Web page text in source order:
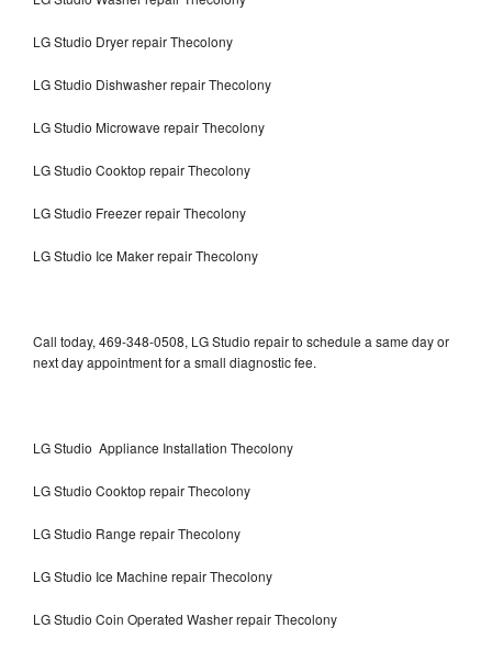
LG Studio Dryer repair Thecolony
LG Studio Dishwasher repair Thecolony
LG Studio Microwave repair Thecolony
LG Studio Cooktop repair Thecolony
LG Studio Freezer repair Thecolony
LG Studio Ice Maker repair Thecolony
Call today, 469-348-0508, LG Studio repair to schedule a same day or
next day appointment for a small diagnostic fee.
LG Studio Appliance Installation Thecolony
LG Studio Cooktop repair Thecolony
LG Studio Range repair Thecolony
LG Studio Ice Machine repair Thecolony
LG Studio Coin Operated Washer repair Thecolony